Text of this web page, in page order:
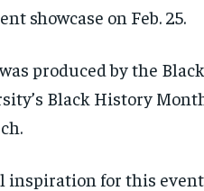
showcase on Feb. 25.
produced by the
Black History
inspiration for this